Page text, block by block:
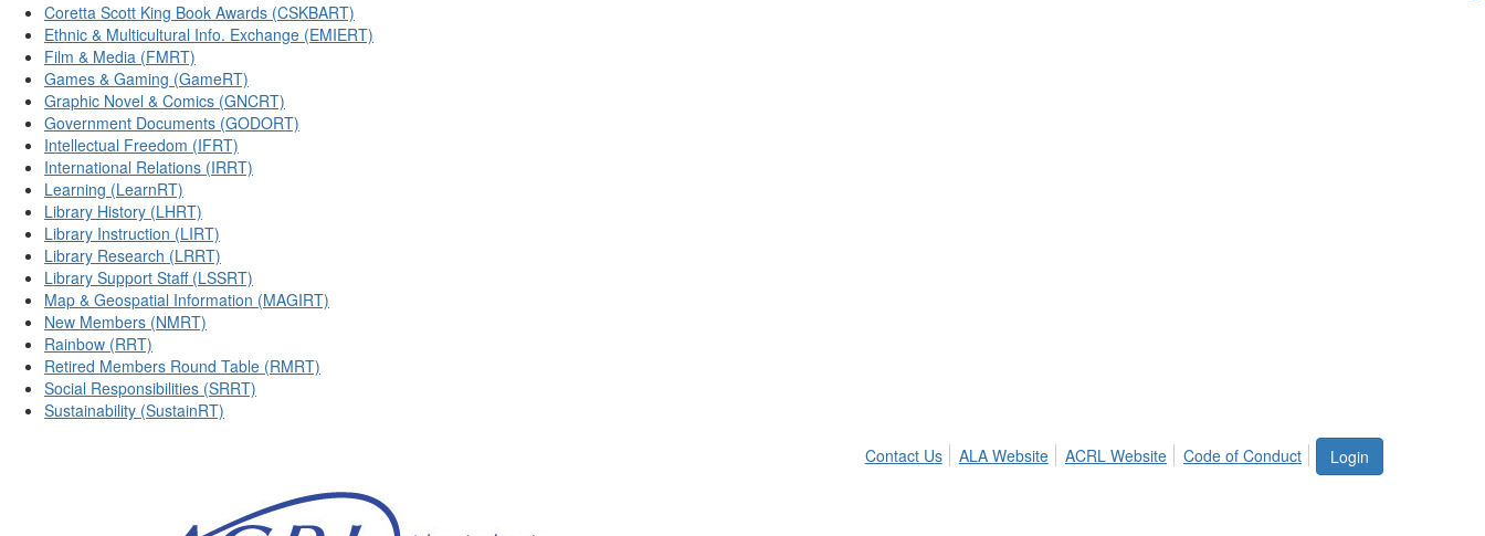
Coretta Scott King Book Awards (CSKBART)
Ethnic & Multicultural Info. Exchange (EMIERT)
Film & Media (FMRT)
Games & Gaming (GameRT)
Graphic Novel & Comics (GNCRT)
Government Documents (GODORT)
Intellectual Freedom (IFRT)
International Relations (IRRT)
Learning (LearnRT)
Library History (LHRT)
Library Instruction (LIRT)
Library Research (LRRT)
Library Support Staff (LSSRT)
Map & Geospatial Information (MAGIRT)
New Members (NMRT)
Rainbow (RRT)
Retired Members Round Table (RMRT)
Social Responsibilities (SRRT)
Sustainability (SustainRT)
Login
Contact Us ALA Website ACRL Website Code of Conduct